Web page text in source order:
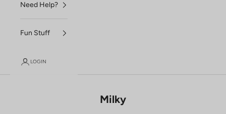
Need Help?
Fun Stuff
LOGIN
Milky